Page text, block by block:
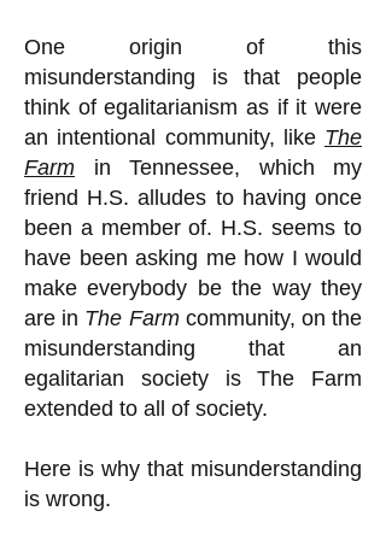
One origin of this
misunderstanding is that people
think of egalitarianism as if it were
an intentional community, like The
Farm in Tennessee, which my
friend H.S. alludes to having once
been a member of. H.S. seems to
have been asking me how I would
make everybody be the way they
are in The Farmcommunity, on the
misunderstanding that an
egalitarian society is The Farm
extended to all of society.
Here is why that misunderstanding
is wrong.